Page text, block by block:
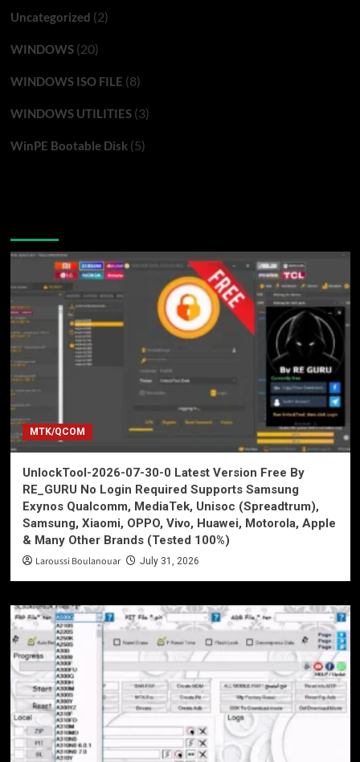
Uncategorized (2)
WINDOWS(20)
WINDOWS ISO FILE (8)
WINDOWS UTILITIES(3)
WinPE Bootable Disk(5)
MTK/QCOM
UnlockTool-2026-07-30-0 Latest Version Free By
RE_GURU No Login Required Supports Samsung
Exynos Qualcomm, MediaTek, Unisoc (Spreadtrum),
Samsung, Xiaomi, OPPO, Vivo, Huawei, Motorola, Apple
& Many Other Brands (Tested 100%)
Laroussi Boulanouar July 31, 2026